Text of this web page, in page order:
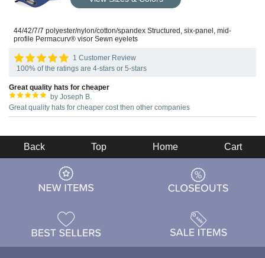
44/42/7/7 polyester/nylon/cotton/spandex Structured, six-panel, mid-
profile Permacurv® visor Sewn eyelets
1 Customer Review
100% of the ratings are 4-stars or 5-stars
Great quality hats for cheaper
by Joseph B.
Great quality hats for cheaper cost then other companies
Back Top Home Cart